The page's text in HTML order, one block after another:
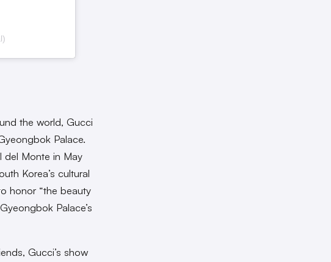
the world, Gucci
Palace.
del Monte in May
Korea’s cultural
honor “the beauty
Palace’s
Gucci’s show